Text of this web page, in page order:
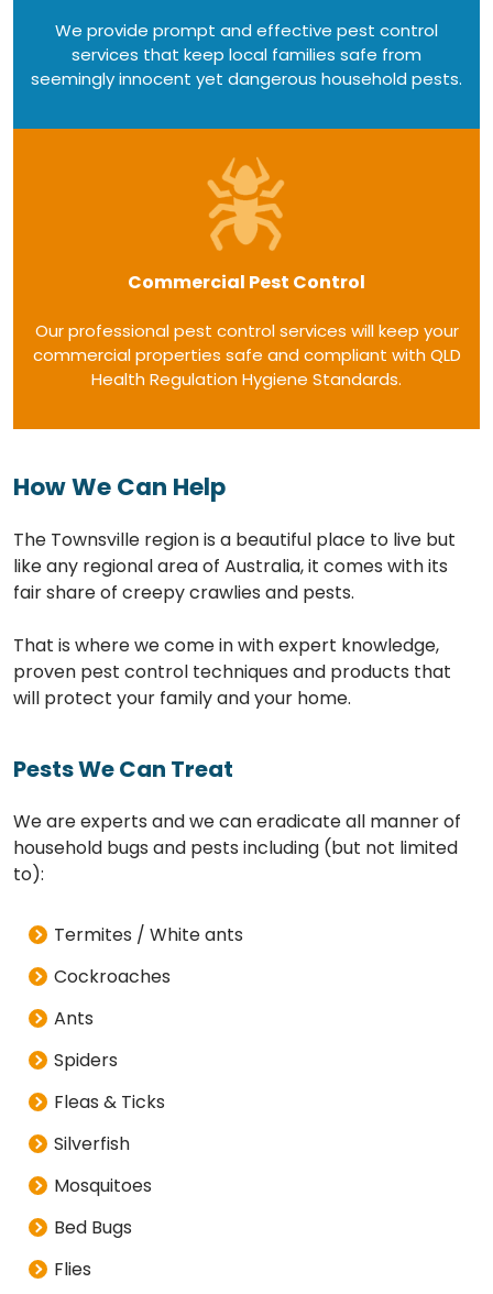
We provide prompt and effective pest control
services that keep local families safe from
seemingly innocent yet dangerous household pests.
Commercial Pest Control
Our professional pest control services will keep your
commercial properties safe and compliant with QLD
Health Regulation Hygiene Standards.
How We Can Help
The Townsville region is a beautiful place to live but
like any regional area of Australia, it comes with its
fair share of creepy crawlies and pests.
That is where we come in with expert knowledge,
proven pest control techniques and products that
will protect your family and your home.
Pests We Can Treat
We are experts and we can eradicate all manner of
household bugs and pests including (but not limited
to):
Termites / White ants
Cockroaches
Ants
Spiders
Fleas & Ticks
Silverfish
Mosquitoes
Bed Bugs
Flies